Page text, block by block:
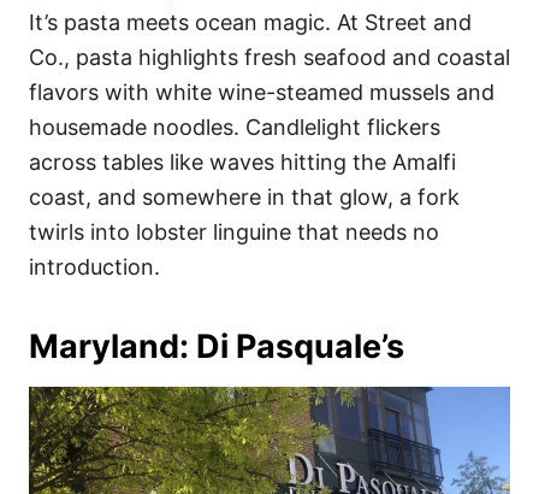
It’s pasta meets ocean magic. At Street and
Co., pasta highlights fresh seafood and coastal
flavors with white wine-steamed mussels and
housemade noodles. Candlelight flickers
across tables like waves hitting the Amalfi
coast, and somewhere in that glow, a fork
twirls into lobster linguine that needs no
introduction.
Maryland: Di Pasquale’s